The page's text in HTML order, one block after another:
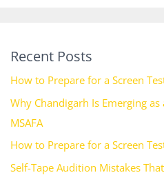
Recent Posts
How to Prepare for a Screen
Why Chandigarh Is Emerging
MSAFA
How to Prepare for a Screen
Self-Tape Audition Mistakes